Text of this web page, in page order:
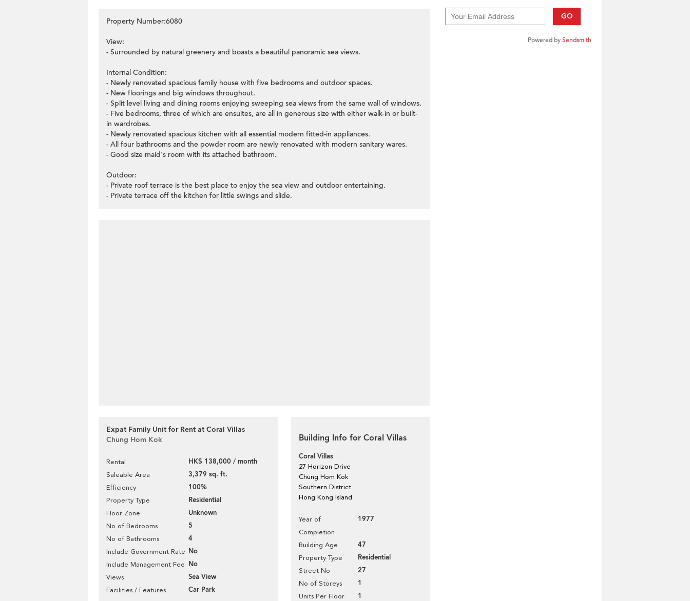
Property Number:6080
View:
- Surrounded by natural greenery and boasts a beautiful panoramic sea views.
Internal Condition:
- Newly renovated spacious family house with five bedrooms and outdoor spaces.
- New floorings and big windows throughout.
- Split level living and dining rooms enjoying sweeping sea views from the same wall of windows.
- Five bedrooms, three of which are ensuites, are all in generous size with either walk-in or built-
in wardrobes.
- Newly renovated spacious kitchen with all essential modern fitted-in appliances.
- All four bathrooms and the powder room are newly renovated with modern sanitary wares.
- Good size maid's room with its attached bathroom.
Outdoor:
- Private roof terrace is the best place to enjoy the sea view and outdoor entertaining.
- Private terrace off the kitchen for little swings and slide.
Expat Family Unit for Rent at Coral Villas
Chung Hom Kok
Rental HK$ 138,000 / month
Saleable Area 3,379 sq. ft.
Efficiency 100%
Property Type Residential
Floor Zone Unknown
No of Bedrooms 5
No of Bathrooms 4
Include Government Rate No
Include Management Fee No
Views Sea View
Facilities / Features Car Park
Building Info for Coral Villas
Coral Villas
27 Horizon Drive
Chung Hom Kok
Southern District
Hong Kong Island
Year of
Completion
1977
Building Age 47
Property Type Residential
Street No 27
No of Storeys 1
Units Per Floor 1
GO
Powered bySendsmith